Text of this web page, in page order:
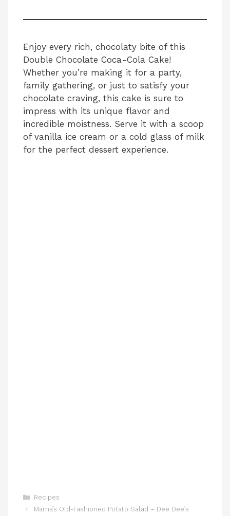
Enjoy every rich, chocolaty bite of this
Double Chocolate Coca-Cola Cake!
Whether you’re making it for a party,
family gathering, or just to satisfy your
chocolate craving, this cake is sure to
impress with its unique flavor and
incredible moistness. Serve it with a scoop
of vanilla ice cream or a cold glass of milk
for the perfect dessert experience.
Categories
Recipes
Mama’s Old-Fashioned Potato Salad – Dee Dee’s